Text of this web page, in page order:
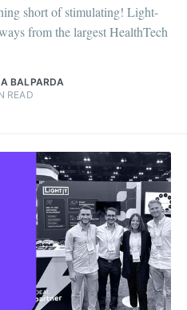
short of stimulating! Light-
from the largest HealthTech
BALPARDA
READ